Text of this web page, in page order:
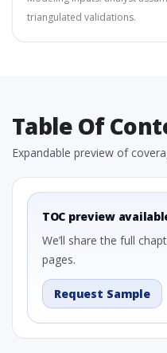
triangulated validations.
Table Of
Expandable preview of
TOC preview
We’ll share the full
pages.
Request Sample